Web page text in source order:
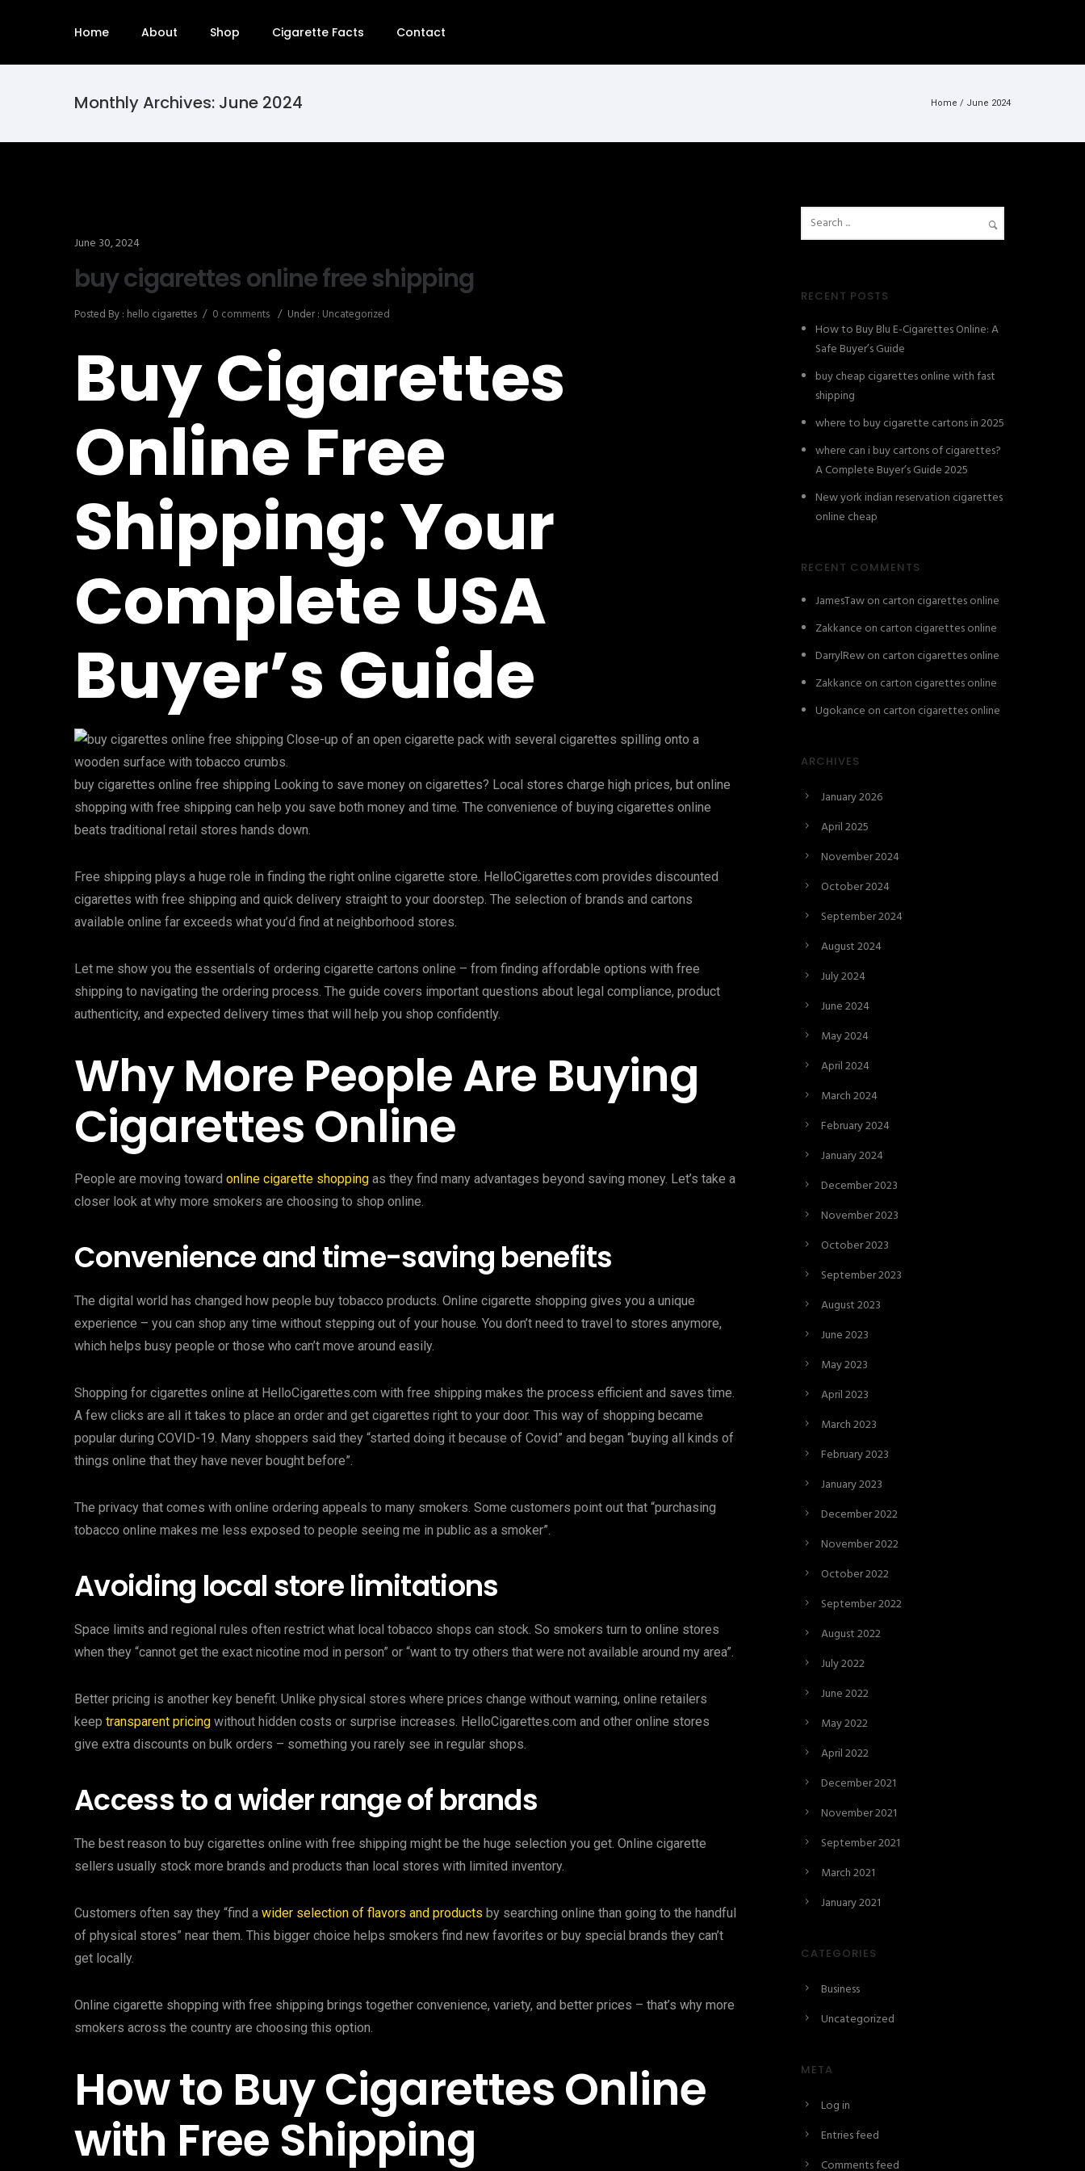
Home About Shop Cigarette Facts Contact
Monthly Archives: June 2024 Home / June 2024
June 30, 2024
buy cigarettes online free shipping
Posted By : hello cigarettes / 0 comments / Under : Uncategorized
Buy Cigarettes
Online Free
Shipping: Your
Complete USA
Buyer’s Guide
buy cigarettes online free shipping Looking to save money on cigarettes? Local stores charge high prices, but online
shopping with free shipping can help you save both money and time. The convenience of buying cigarettes online
beats traditional retail stores hands down.
Free shipping plays a huge role in finding the right online cigarette store. HelloCigarettes.com provides discounted
cigarettes with free shipping and quick delivery straight to your doorstep. The selection of brands and cartons
available online far exceeds what you’d find at neighborhood stores.
Let me show you the essentials of ordering cigarette cartons online – from finding affordable options with free
shipping to navigating the ordering process. The guide covers important questions about legal compliance, product
authenticity, and expected delivery times that will help you shop confidently.
Why More People Are Buying
Cigarettes Online
People are moving toward online cigarette shopping as they find many advantages beyond saving money. Let’s take a
closer look at why more smokers are choosing to shop online.
Convenience and time-saving benefits
The digital world has changed how people buy tobacco products. Online cigarette shopping gives you a unique
experience – you can shop any time without stepping out of your house. You don’t need to travel to stores anymore,
which helps busy people or those who can’t move around easily.
Shopping for cigarettes online at HelloCigarettes.com with free shipping makes the process efficient and saves time.
A few clicks are all it takes to place an order and get cigarettes right to your door. This way of shopping became
popular during COVID-19. Many shoppers said they “started doing it because of Covid” and began “buying all kinds of
things online that they have never bought before”.
The privacy that comes with online ordering appeals to many smokers. Some customers point out that “purchasing
tobacco online makes me less exposed to people seeing me in public as a smoker”.
Avoiding local store limitations
Space limits and regional rules often restrict what local tobacco shops can stock. So smokers turn to online stores
when they “cannot get the exact nicotine mod in person” or “want to try others that were not available around my area”.
Better pricing is another key benefit. Unlike physical stores where prices change without warning, online retailers
keep transparent pricing without hidden costs or surprise increases. HelloCigarettes.com and other online stores
give extra discounts on bulk orders – something you rarely see in regular shops.
Access to a wider range of brands
The best reason to buy cigarettes online with free shipping might be the huge selection you get. Online cigarette
sellers usually stock more brands and products than local stores with limited inventory.
Customers often say they “find a wider selection of flavors and products by searching online than going to the handful
of physical stores” near them. This bigger choice helps smokers find new favorites or buy special brands they can’t
get locally.
Online cigarette shopping with free shipping brings together convenience, variety, and better prices – that’s why more
smokers across the country are choosing this option.
How to Buy Cigarettes Online
with Free Shipping
RECENT POSTS
How to Buy Blu E-Cigarettes Online: A
Safe Buyer’s Guide
buy cheap cigarettes online with fast
shipping
where to buy cigarette cartons in 2025
where can i buy cartons of cigarettes?
A Complete Buyer’s Guide 2025
New york indian reservation cigarettes
online cheap
RECENT COMMENTS
JamesTawon carton cigarettes online
Zakkance on carton cigarettes online
DarrylRewon carton cigarettes online
Zakkance on carton cigarettes online
Ugokance on carton cigarettes online
ARCHIVES
January 2026
April 2025
November 2024
October 2024
September 2024
August 2024
July 2024
June 2024
May 2024
April 2024
March 2024
February 2024
January 2024
December 2023
November 2023
October 2023
September 2023
August 2023
June 2023
May 2023
April 2023
March 2023
February 2023
January 2023
December 2022
November 2022
October 2022
September 2022
August 2022
July 2022
June 2022
May 2022
April 2022
December 2021
November 2021
September 2021
March 2021
January 2021
CATEGORIES
Business
Uncategorized
META
Log in
Entries feed
Comments feed